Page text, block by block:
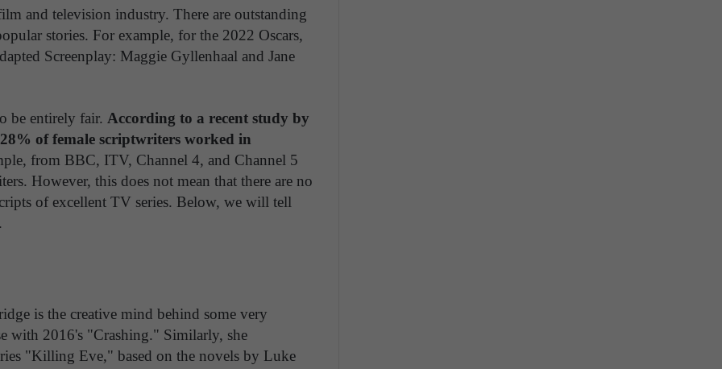
and television industry. There are outstanding
stories. For example, for the 2022 Oscars,
Screenplay: Maggie Gyllenhaal and Jane
be entirely fair. According to a recent study by
of female scriptwriters worked in
from BBC, ITV, Channel 4, and Channel 5
However, this does not mean that there are no
of excellent TV series. Below, we will tell
is the creative mind behind some very
with 2016's "Crashing." Similarly, she
"Killing Eve," based on the novels by Luke